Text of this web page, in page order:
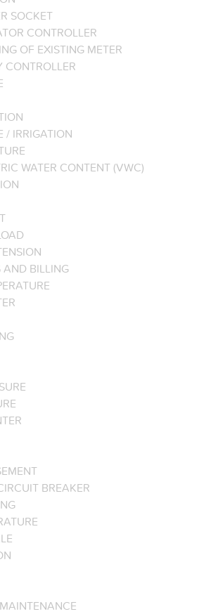
SOCKET
CONTROLLER
OF EXISTING METER
CONTROLLER
/ IRRIGATION
WATER CONTENT (VWC)
AND BILLING
BREAKER